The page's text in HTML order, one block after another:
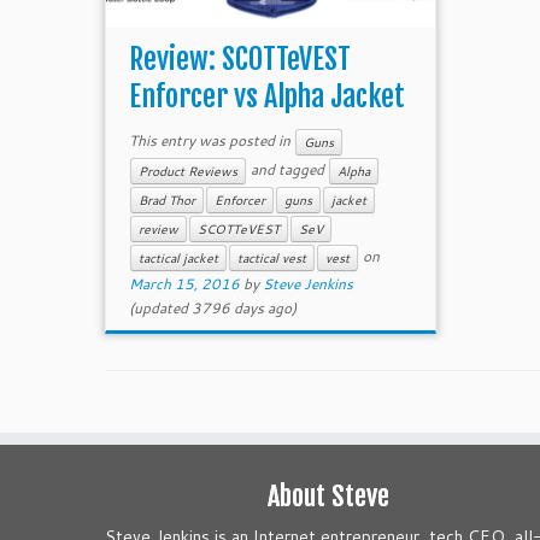
Review: SCOTTeVEST
Enforcer vs Alpha Jacket
This entry was posted in
Guns
Product Reviews
and tagged
Alpha
Brad Thor
Enforcer guns
jacket
review
SCOTTeVEST
SeV
tactical jacket
tactical vest vest
on
March 15, 2016 bySteve Jenkins
(updated 3796 days ago)
About Steve